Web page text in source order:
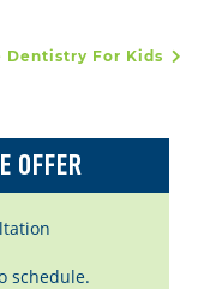
For Kids
OFFER
schedule.